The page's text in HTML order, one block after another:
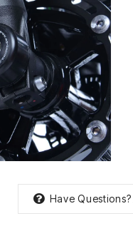
Have Questions?